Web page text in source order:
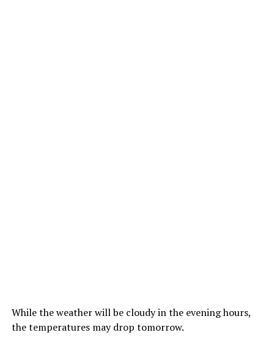
While the weather will be cloudy in the evening hours,
the temperatures may drop tomorrow.